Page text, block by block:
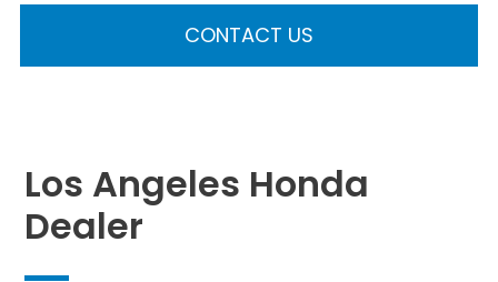
CONTACT US
Los Angeles Honda
Dealer